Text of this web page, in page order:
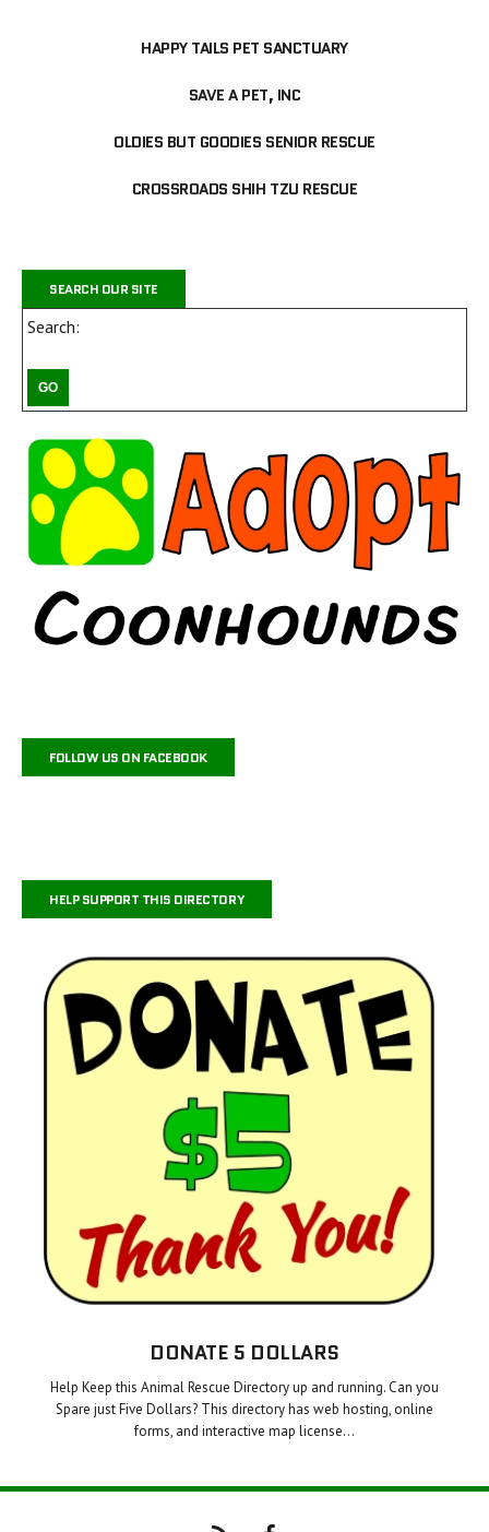
HAPPY TAILS PET SANCTUARY
SAVE A PET, INC
OLDIES BUT GOODIES SENIOR RESCUE
CROSSROADS SHIH TZU RESCUE
SEARCH OUR SITE
Search:
FOLLOW US ON FACEBOOK
HELP SUPPORT THIS DIRECTORY
DONATE 5 DOLLARS
Help Keep this Animal Rescue Directory up and running. Can you
Spare just Five Dollars? This directory has web hosting, online
forms, and interactive map license…